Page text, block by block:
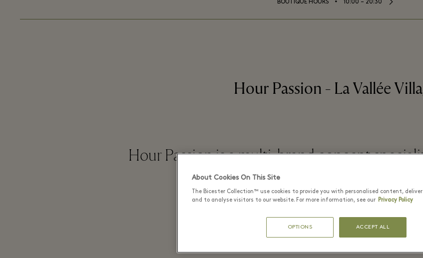
BOUTIQUE HOURS 10:00 – 20:30
Hour Passion - La Vallée
Hour Passion is a multi-brand concept
READ MORE
About Cookies On This Site
The Bicester Collection™ use cookies to provide you with personalised content,
and to analyse visitors to our website. For more information, see our Privacy Policy
OPTIONS ACCEPT ALL